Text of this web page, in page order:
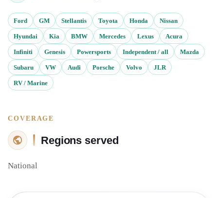
Ford GM Stellantis Toyota Honda Nissan
Hyundai Kia BMW Mercedes Lexus Acura
Infiniti Genesis Powersports Independent / all Mazda
Subaru VW Audi Porsche Volvo JLR
RV / Marine
COVERAGE
Regions served
National